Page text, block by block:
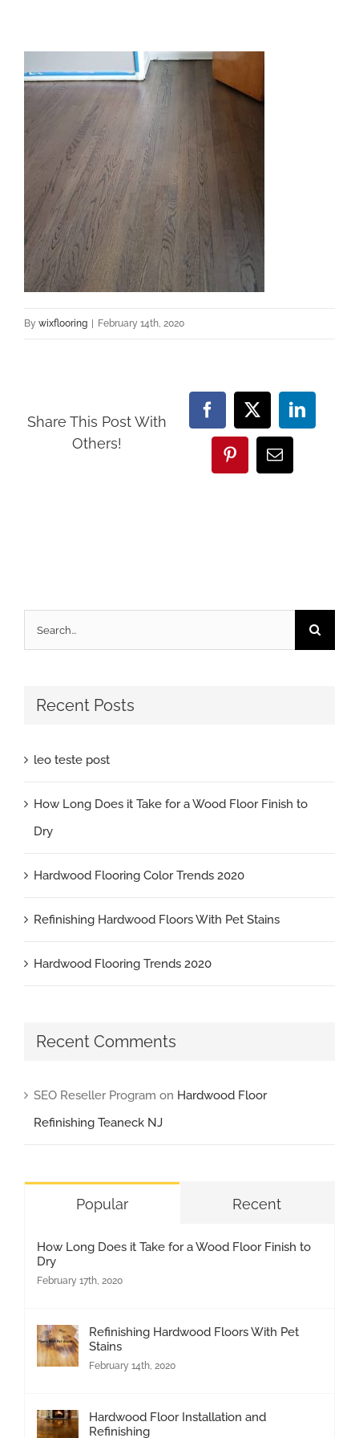
By wixflooring February 14th, 2020
Share This Post With
Others!
Facebook
PinterestEmail
for:
Recent Posts
leo teste post
How Long Does it Take for a Wood Floor Finish to
Dry
Hardwood Flooring Color Trends 2020
Refinishing Hardwood Floors With Pet Stains
Hardwood Flooring Trends 2020
Recent Comments
SEO Reseller Program on Hardwood Floor
Refinishing Teaneck NJ
Popular Recent
How Long Does it Take for a Wood Floor Finish to
Dry
February 17th, 2020
Refinishing Hardwood Floors With Pet
Stains
February 14th, 2020
Hardwood Floor Installation and
Refinishing